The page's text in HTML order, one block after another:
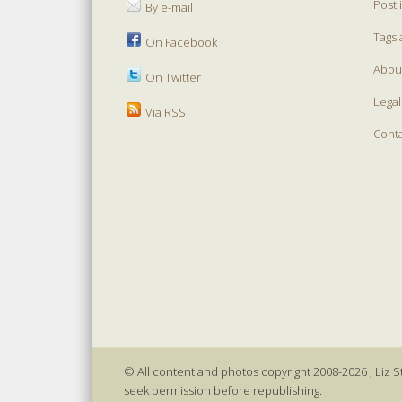
By e-mail
On Facebook
On Twitter
Via RSS
Post
Tags
© All content and photos copyright 2008-2026 , Liz
seek permission before republishing.